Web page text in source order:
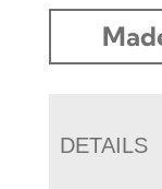
DETAILS